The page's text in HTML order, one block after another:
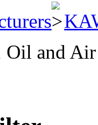
Oil and